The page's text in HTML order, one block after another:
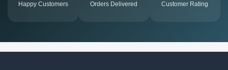
Happy Customers Orders Delivered Customer Rating